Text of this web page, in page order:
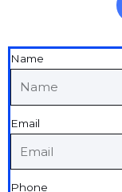
Name
Email
Phone